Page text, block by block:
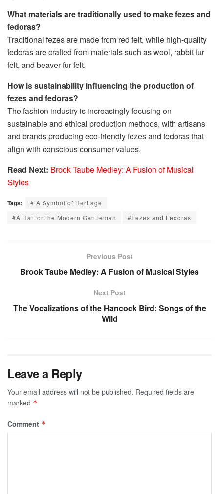
What materials are traditionally used to make fezes and
fedoras?
Traditional fezes are made from red felt, while high-quality
fedoras are crafted from materials such as wool, rabbit fur
felt, and beaver fur felt.
How is sustainability influencing the production of
fezes and fedoras?
The fashion industry is increasingly focusing on
sustainable and ethical production methods, with artisans
and brands producing eco-friendly fezes and fedoras that
align with conscious consumer values.
Read Next: Brook Taube Medley: A Fusion of Musical
Styles
Tags:
# A Symbol of Heritage
#A Hat for the Modern Gentleman
#Fezes and Fedoras
Previous Post
Brook Taube Medley: A Fusion of Musical Styles
Next Post
The Vocalizations of the Hancock Bird: Songs of the
Wild
Leave a Reply
Your email address will not be published. Required fields are
marked *
Comment *